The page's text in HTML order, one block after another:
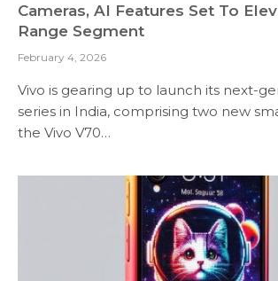
Cameras, AI Features Set To
Range Segment
February 4, 2026
Vivo is gearing up to launch its next-
series in India, comprising two new
the Vivo V70…